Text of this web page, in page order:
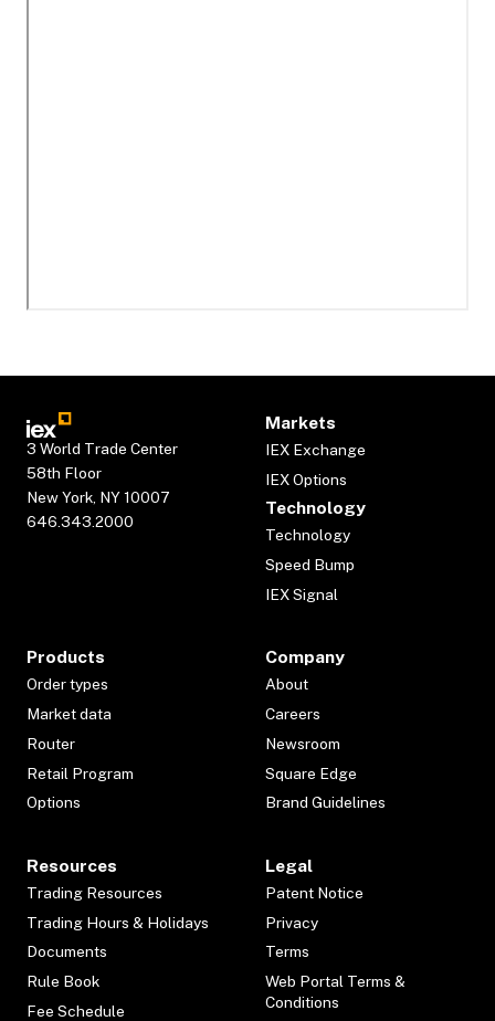
3 World Trade Center
58th Floor
New York, NY 10007
646.343.2000
Markets
IEX Exchange
IEX Options
Technology
Technology
Speed Bump
IEX Signal
Products
Order types
Market data
Router
Retail Program
Options
Company
About
Careers
Newsroom
Square Edge
Brand Guidelines
Resources
Trading Resources
Trading Hours & Holidays
Documents
Rule Book
Fee Schedule
Legal
Patent Notice
Privacy
Terms
Web Portal Terms &
Conditions